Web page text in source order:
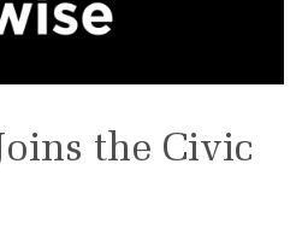
the Civic